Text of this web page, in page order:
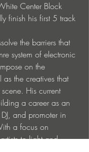
Center Block
finish his first 5 track
the barriers that
system of electronic
on the
the creatives that
His current
a career as an
and promoter in
a focus on
to light and